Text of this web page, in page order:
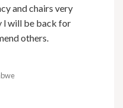
and chairs very
l will be back for
others.